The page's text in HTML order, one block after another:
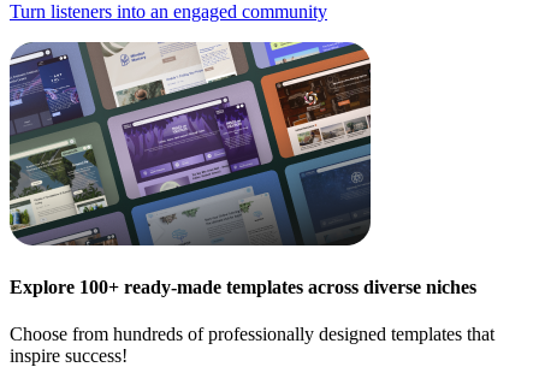
Turn listeners into an engaged community
Explore 100+ ready-made templates across diverse niches
Choose from hundreds of professionally designed templates that
inspire success!